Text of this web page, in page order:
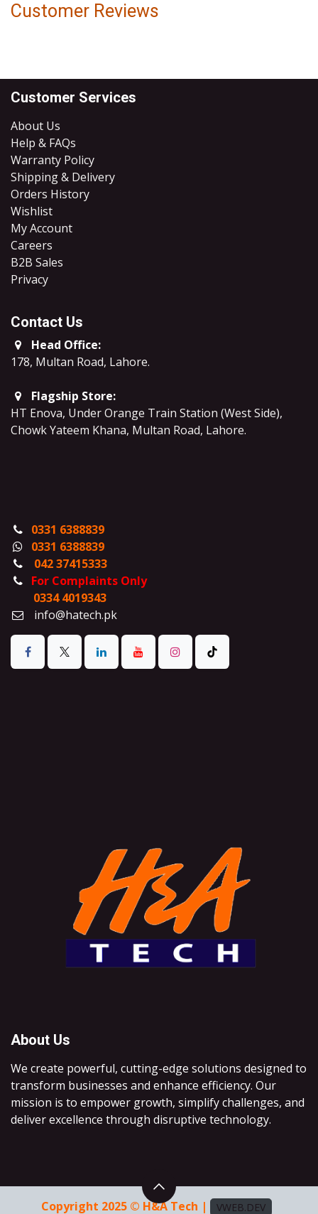
Customer Reviews
Customer Services
About Us
Help & FAQs
Warranty Policy
Shipping & Delivery
Orders History
Wishlist
My Account
Careers
B2B Sales
​Privacy
Contact Us
Head Office:
178, Multan Road, Lahore.
Flagship Store:
HT Enova, Under Orange Train Station (West Side),
Chowk Yateem Khana, Multan Road, Lahore.
0331 6388839
0331 6388839
042 37415333
For Complaints Only
0334 4019343
info@hatech.pk
About Us
We create powerful, cutting-edge solutions designed to
transform businesses and enhance efficiency. Our
mission is to empower growth, simplify challenges, and
deliver excellence through disruptive technology.
Copyright 2025 © H&A Tech | VWEB.DEV